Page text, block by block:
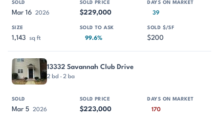
Mar 16 2026 $229,000 39
1,143 sq ft 99.6% $200
13332 Savannah Club Drive
2 bd · 2 ba
Mar 5 2026 $223,000 170